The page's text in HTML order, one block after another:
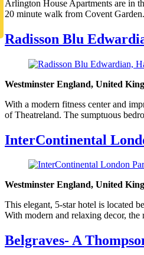
Arlington House Apartments are in
20 minute walk from Covent
Radisson Blu
Westminster England, United
With a modern fitness center and
of Theatreland. The sumptuous
InterContinental
Westminster England, United
This elegant, 5-star hotel is located
With modern and relaxing decor, the
Belgraves- A